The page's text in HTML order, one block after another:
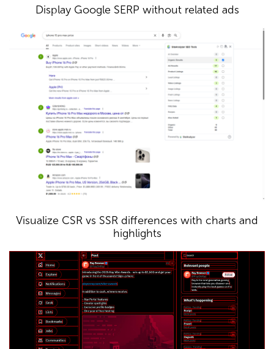
Display Google SERP without related ads
Visualize CSR vs SSR differences with charts and
highlights